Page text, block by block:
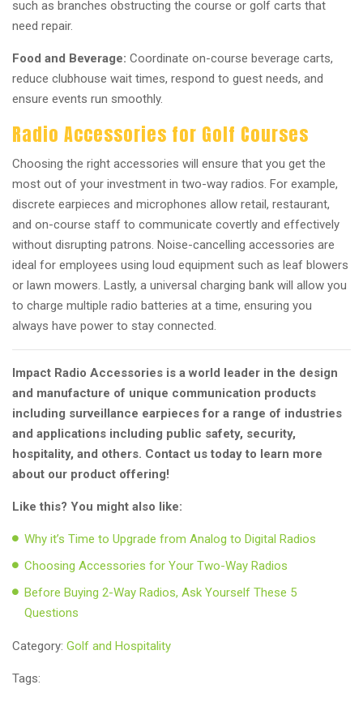
such as branches obstructing the course or golf carts that
need repair.
Food and Beverage: Coordinate on-course beverage carts,
reduce clubhouse wait times, respond to guest needs, and
ensure events run smoothly.
Radio Accessories for Golf Courses
Choosing the right accessories will ensure that you get the
most out of your investment in two-way radios. For example,
discrete earpieces and microphones allow retail, restaurant,
and on-course staff to communicate covertly and effectively
without disrupting patrons. Noise-cancelling accessories are
ideal for employees using loud equipment such as leaf blowers
or lawn mowers. Lastly, a universal charging bank will allow you
to charge multiple radio batteries at a time, ensuring you
always have power to stay connected.
Impact Radio Accessories is a world leader in the design
and manufacture of unique communication products
including surveillance earpieces for a range of industries
and applications including public safety, security,
hospitality, and others. Contact us today to learn more
about our product offering!
Like this? You might also like:
Why it’s Time to Upgrade from Analog to Digital Radios
Choosing Accessories for Your Two-Way Radios
Before Buying 2-Way Radios, Ask Yourself These 5
Questions
Category: Golf and Hospitality
Tags: